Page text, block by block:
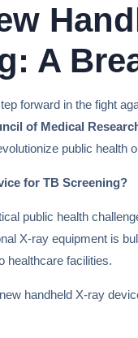
A
forward in the fight
of Medical
public health
for TB Screening?
public health
X-ray equipment is
healthcare facilities.
handheld X-ray